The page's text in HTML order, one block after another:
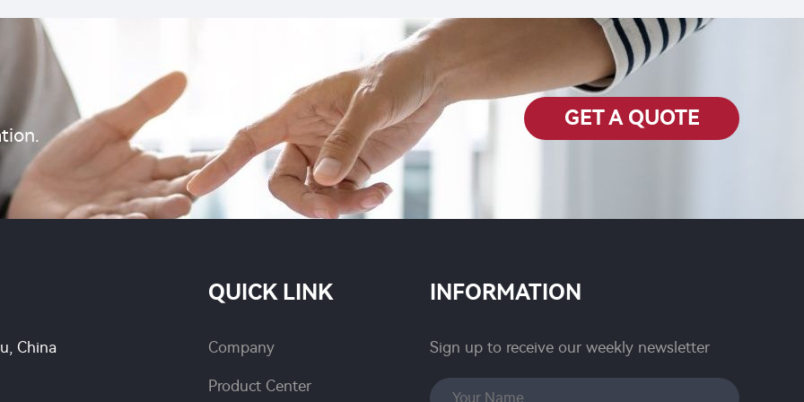
GET A QUOTE
China
QUICK LINK
Company
Product Center
INFORMATION
Sign up to receive our weekly newsletter